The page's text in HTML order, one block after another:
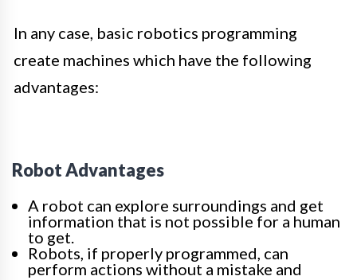
In any case, basic robotics programming
create machines which have the following
advantages:
Robot Advantages
A robot can explore surroundings and get
information that is not possible for a human
to get.
Robots, if properly programmed, can
perform actions without a mistake and